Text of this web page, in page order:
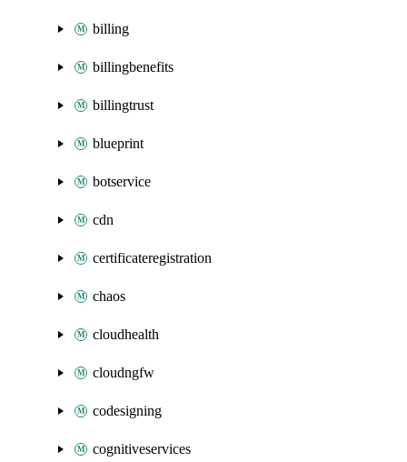
billing
billingbenefits
billingtrust
blueprint
botservice
cdn
certificateregistration
chaos
cloudhealth
cloudngfw
codesigning
cognitiveservices